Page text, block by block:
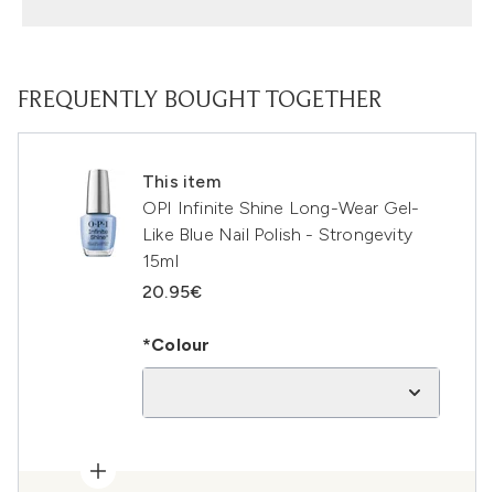
FREQUENTLY BOUGHT TOGETHER
This item
OPI Infinite Shine Long-Wear Gel-
Like Blue Nail Polish - Strongevity
15ml
20.95€
*Colour